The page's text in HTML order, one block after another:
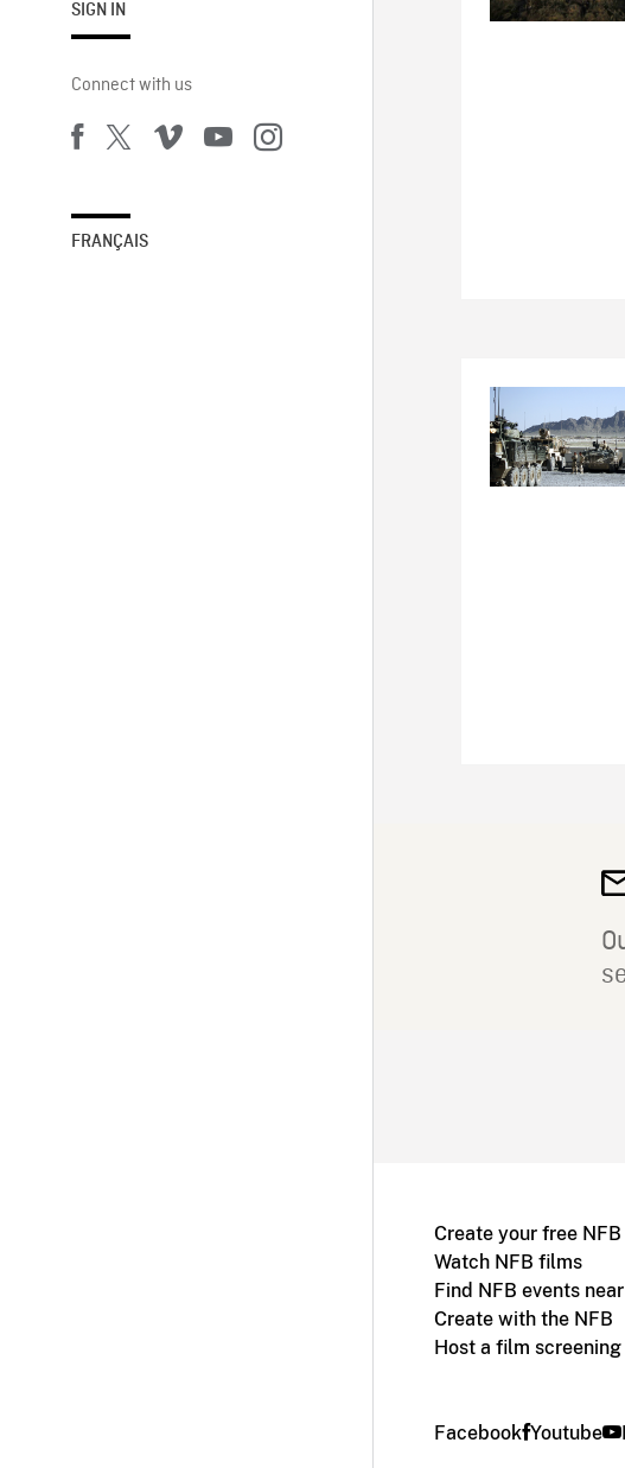
SIGN IN
Connect with us
FRANÇAIS
Create your free
Watch NFB films
Find NFB events
Create with the NFB
Host a film screening
Facebook Youtube